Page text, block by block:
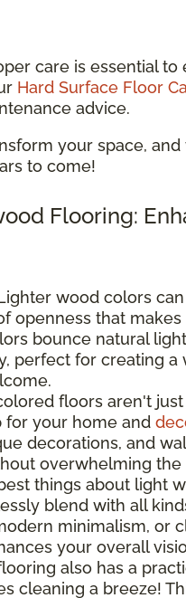
care is essential
Hard Surface Floor
advice.
your space,
to come!
Flooring:
wood colors
openness that
bounce natural
perfect for creating
floors aren't
for your home and
decorations, and
overwhelming the
things about light
blend with all
minimalism, or
your overall
also has a
cleaning a breeze!